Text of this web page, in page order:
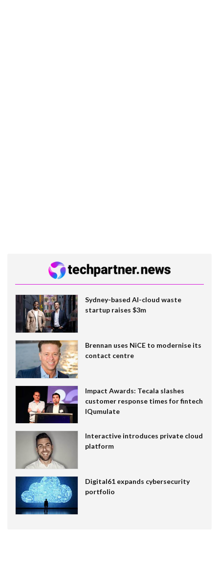
Sydney-based AI-cloud waste
startup raises $3m
Brennan uses NiCE to modernise its
contact centre
Impact Awards: Tecala slashes
customer response times for fintech
IQumulate
Interactive introduces private cloud
platform
Digital61 expands cybersecurity
portfolio